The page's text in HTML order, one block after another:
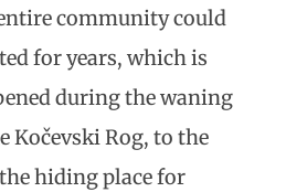
community could
for years, which is
during the waning
Kočevski Rog, to the
hiding place for